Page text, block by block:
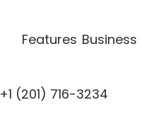
Features Business
+1 (201) 716-3234